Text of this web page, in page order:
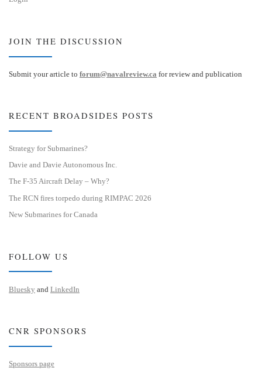
JOIN THE DISCUSSION
Submit your article to forum@navalreview.ca for review and publication
RECENT BROADSIDES POSTS
Strategy for Submarines?
Davie and Davie Autonomous Inc.
The F-35 Aircraft Delay – Why?
The RCN fires torpedo during RIMPAC 2026
New Submarines for Canada
FOLLOW US
Bluesky and LinkedIn
CNR SPONSORS
Sponsors page